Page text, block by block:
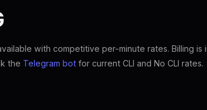
with competitive per-minute rates. Billing
the Telegram bot for current CLI and No CLI rates.